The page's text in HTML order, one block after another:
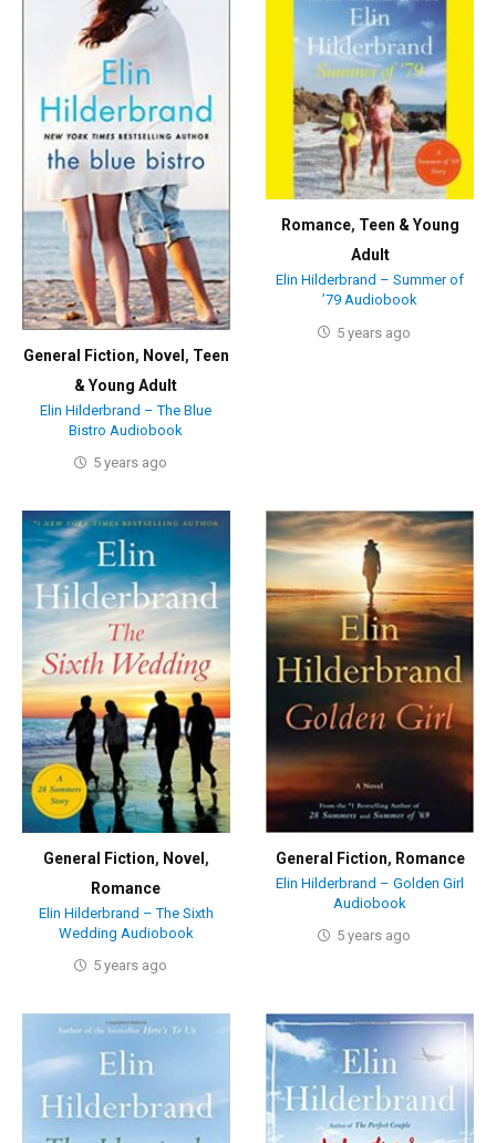
General Fiction, Novel , Teen
& Young Adult
Elin Hilderbrand – The Blue
Bistro Audiobook
5 years ago
Romance, Teen & Young
Adult
Elin Hilderbrand – Summer of
’79 Audiobook
5 years ago
General Fiction, Novel ,
Romance
Elin Hilderbrand – The Sixth
Wedding Audiobook
5 years ago
General Fiction, Romance
Elin Hilderbrand – Golden Girl
Audiobook
5 years ago